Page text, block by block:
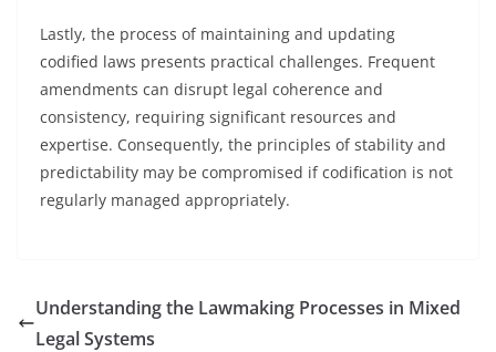
Lastly, the process of maintaining and updating
codified laws presents practical challenges. Frequent
amendments can disrupt legal coherence and
consistency, requiring significant resources and
expertise. Consequently, the principles of stability and
predictability may be compromised if codification is not
regularly managed appropriately.
Understanding the Lawmaking Processes in Mixed
Legal Systems